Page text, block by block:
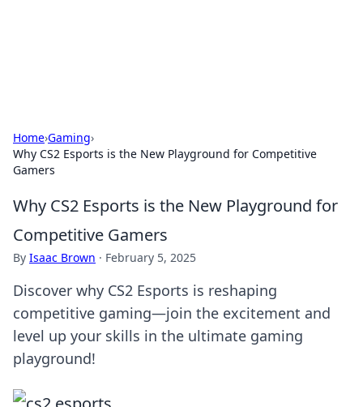
Home›Gaming›
Why CS2 Esports is the New Playground for Competitive
Gamers
Why CS2 Esports is the New Playground for
Competitive Gamers
By Isaac Brown · February 5, 2025
Discover why CS2 Esports is reshaping
competitive gaming—join the excitement and
level up your skills in the ultimate gaming
playground!